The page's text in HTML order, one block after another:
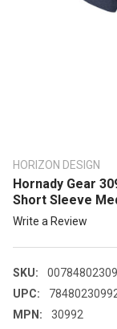
HORIZON DESIGN
Hornady Gear
Short Sleeve
Write a Review
SKU:
UPC:
MPN:
30992